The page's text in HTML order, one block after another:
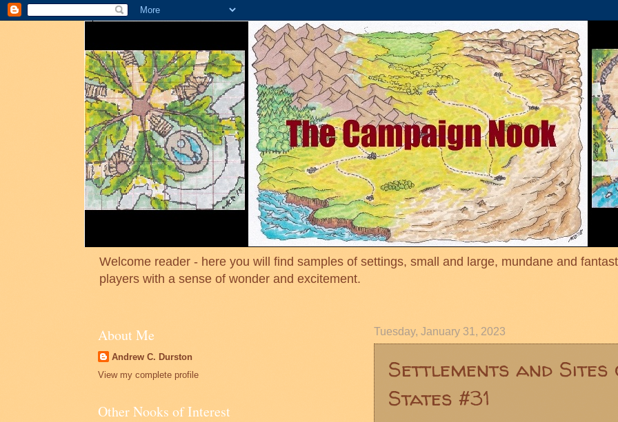
Welcome reader - here you will find samples of settings, small and large, mundane and
players with a sense of wonder and excitement.
Tuesday, January 31, 2023
Settlements and
States #31
About Me
Andrew C. Durston
View my complete profile
Other Nooks of Interest